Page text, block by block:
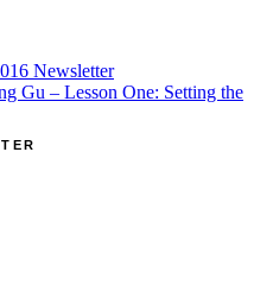
Newsletter
Gu – Lesson One: Setting the